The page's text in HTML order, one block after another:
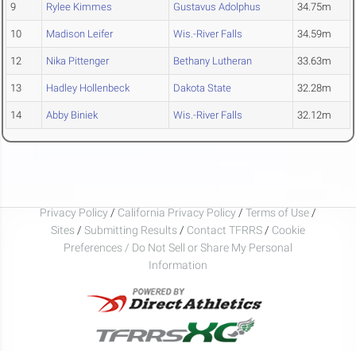
9 Rylee Kimmes Gustavus Adolphus 34.75m
10 Madison Leifer Wis.-River Falls 34.59m
12 Nika Pittenger Bethany Lutheran 33.63m
13 Hadley Hollenbeck Dakota State 32.28m
14 Abby Biniek Wis.-River Falls 32.12m
Privacy Policy / California Privacy Policy / Terms of Use /
Sites / Submitting Results / Contact TFRRS / Cookie
Preferences / Do Not Sell or Share My Personal
Information